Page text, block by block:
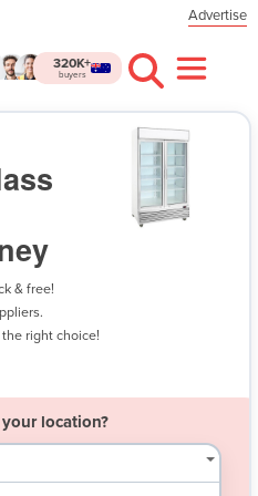
Advertise
320K+
buyers
& Freezer in Sydney - Let's get quotes!
& free!
right choice!
location?